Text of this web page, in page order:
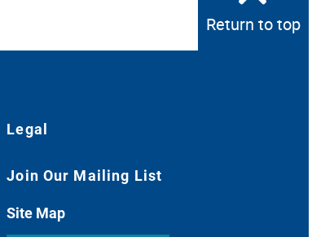
Return to top
Legal
Join Our Mailing List
Site Map